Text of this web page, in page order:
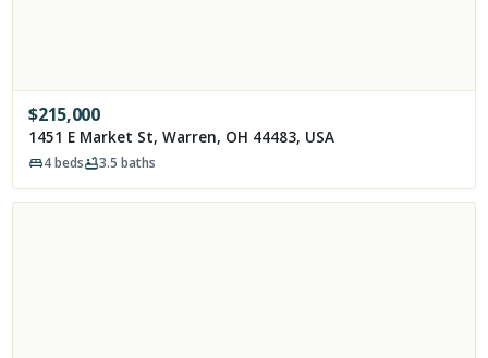
$215,000
1451 E Market St, Warren, OH 44483, USA
4beds 3.5 baths